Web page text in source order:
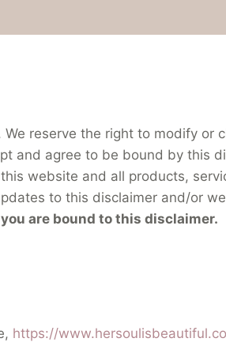
reserve the right to modify or
and agree to be bound by this
website and all products,
to this disclaimer and/or
are bound to this disclaimer.
https://